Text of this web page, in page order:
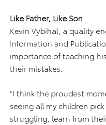
Like Father, Like Son
Kevin Vybihal, a quality
Information and
importance of teaching
their mistakes.
“I think the proudest
seeing all my children
struggling, learn from